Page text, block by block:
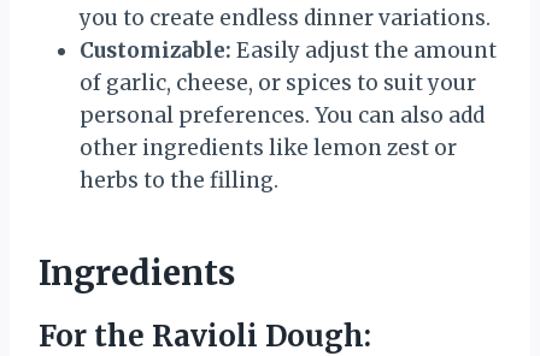
you to create endless dinner variations.
Customizable: Easily adjust the amount
of garlic, cheese, or spices to suit your
personal preferences. You can also add
other ingredients like lemon zest or
herbs to the filling.
Ingredients
For the Ravioli Dough: